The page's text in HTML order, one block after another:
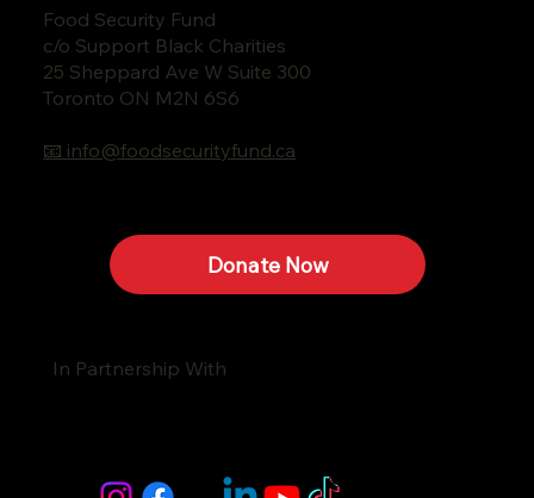
Food Security Fund
c/o Support Black Charities
25 Sheppard Ave W Suite 300
Toronto ON M2N 6S6
📧 info@foodsecurityfund.ca
Donate Now
In Partnership With